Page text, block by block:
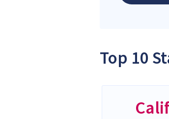
Top 10